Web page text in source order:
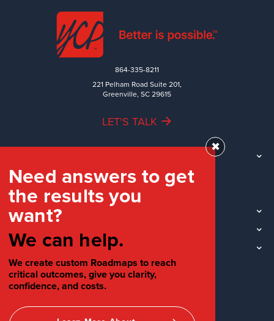
864-335-8211
221 Pelham Road Suite 201,
Greenville, SC 29615
LET'S TALK
WORK
INDUSTRIES
INSIGHTS
SOCIAL
✖
Need answers to get
the results you
want?
We can help.
We create custom Roadmaps to reach
critical outcomes, give you clarity,
confidence, and costs.